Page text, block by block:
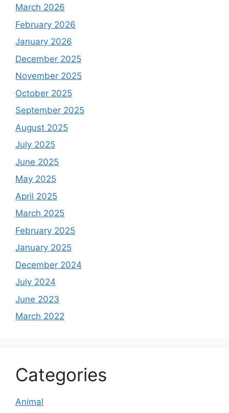
March 2026
February 2026
January 2026
December 2025
November 2025
October 2025
September 2025
August 2025
July 2025
June 2025
May 2025
April 2025
March 2025
February 2025
January 2025
December 2024
July 2024
June 2023
March 2022
Categories
Animal